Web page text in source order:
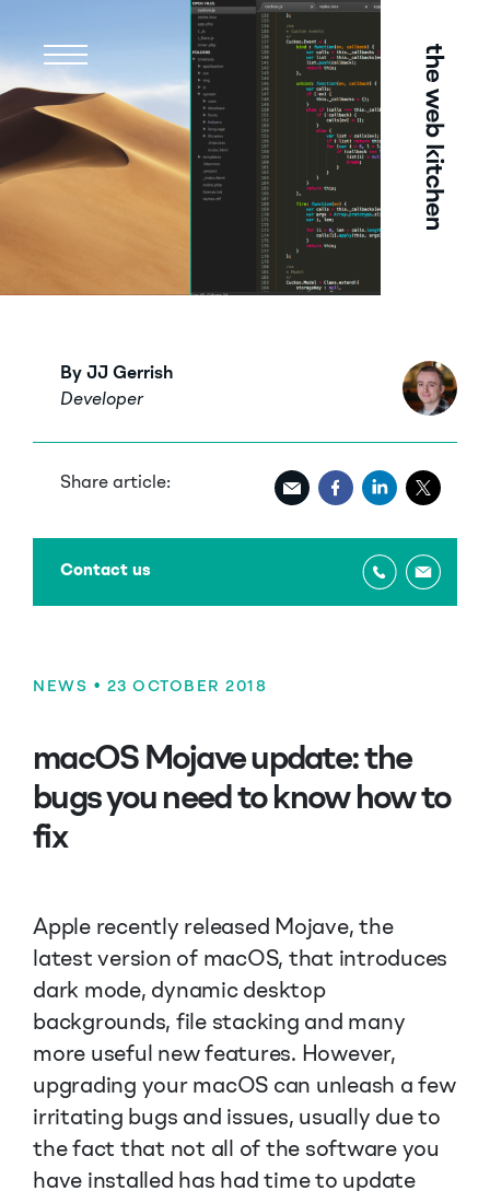
Menu
By JJ Gerrish
Developer
Share article:
Contact us
NEWS • 23 OCTOBER 2018
macOS Mojave update: the
bugs you need to know how to
fix
Apple recently released Mojave, the
latest version of macOS, that introduces
dark mode, dynamic desktop
backgrounds, file stacking and many
more useful new features. However,
upgrading your macOS can unleash a few
irritating bugs and issues, usually due to
the fact that not all of the software you
have installed has had time to update